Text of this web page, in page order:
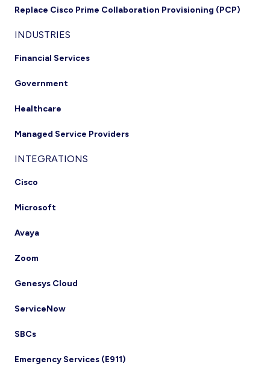
Replace Cisco Prime Collaboration Provisioning (PCP)
INDUSTRIES
Financial Services
Government
Healthcare
Managed Service Providers
INTEGRATIONS
Cisco
Microsoft
Avaya
Zoom
Genesys Cloud
ServiceNow
SBCs
Emergency Services (E911)